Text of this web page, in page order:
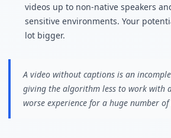
videos up to non-native speakers
sensitive environments. Your
lot bigger.
A video without captions is an
giving the algorithm less to work with
worse experience for a huge number of